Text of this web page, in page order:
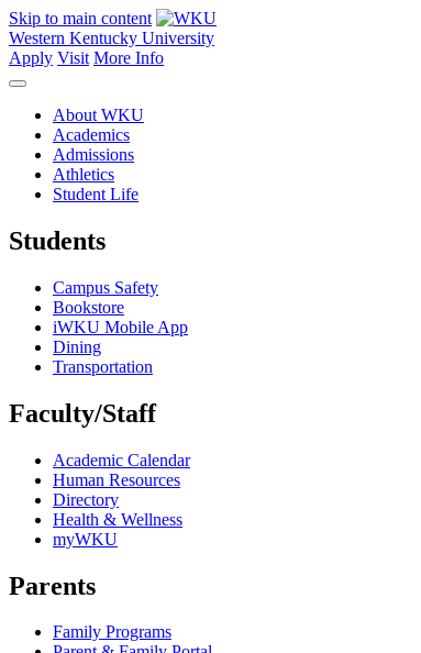
Skip to main content
Western Kentucky University
Apply Visit More Info
About WKU
Academics
Admissions
Athletics
Student Life
Students
Campus Safety
Bookstore
iWKU Mobile App
Dining
Transportation
Faculty/Staff
Academic Calendar
Human Resources
Directory
Health & Wellness
myWKU
Parents
Family Programs